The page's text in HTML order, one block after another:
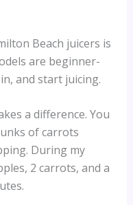
Beach juicers is
are beginner-
and start juicing.
a difference. You
of carrots
During my
2 carrots, and a